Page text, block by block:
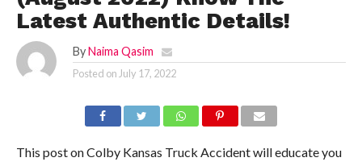
Latest Authentic Details!
By Naima Qasim
Posted on July 17, 2022
This post on Colby Kansas Truck Accident will educate you